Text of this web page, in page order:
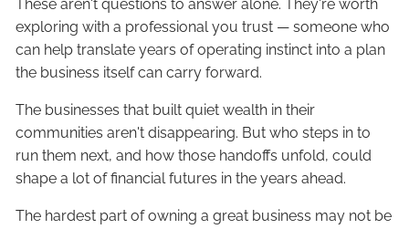
These aren't questions to answer alone. They're worth
exploring with a professional you trust — someone who
can help translate years of operating instinct into a plan
the business itself can carry forward.
The businesses that built quiet wealth in their
communities aren't disappearing. But who steps in to
run them next, and how those handoffs unfold, could
shape a lot of financial futures in the years ahead.
The hardest part of owning a great business may not be